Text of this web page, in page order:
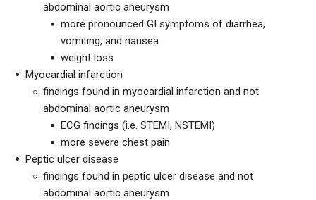
abdominal aortic aneurysm
more pronounced GI symptoms of diarrhea,
vomiting, and nausea
weight loss
Myocardial infarction
findings found in myocardial infarction and not
abdominal aortic aneurysm
ECG findings (i.e. STEMI, NSTEMI)
more severe chest pain
Peptic ulcer disease
findings found in peptic ulcer disease and not
abdominal aortic aneurysm